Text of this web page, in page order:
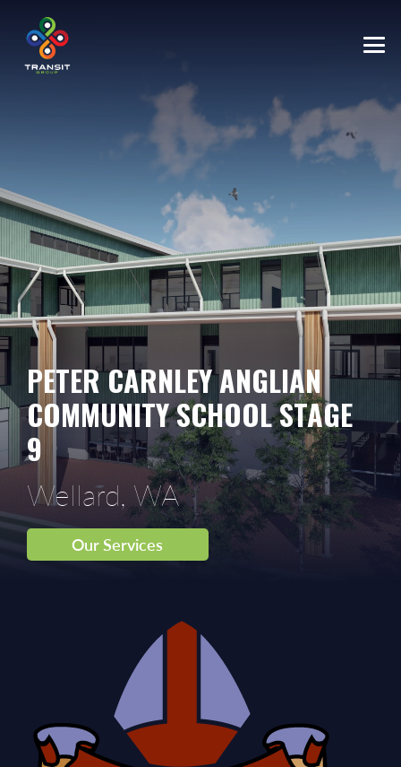
PETER CARNLEY ANGLIAN
COMMUNITY SCHOOL STAGE
9
Wellard, WA
Our Services